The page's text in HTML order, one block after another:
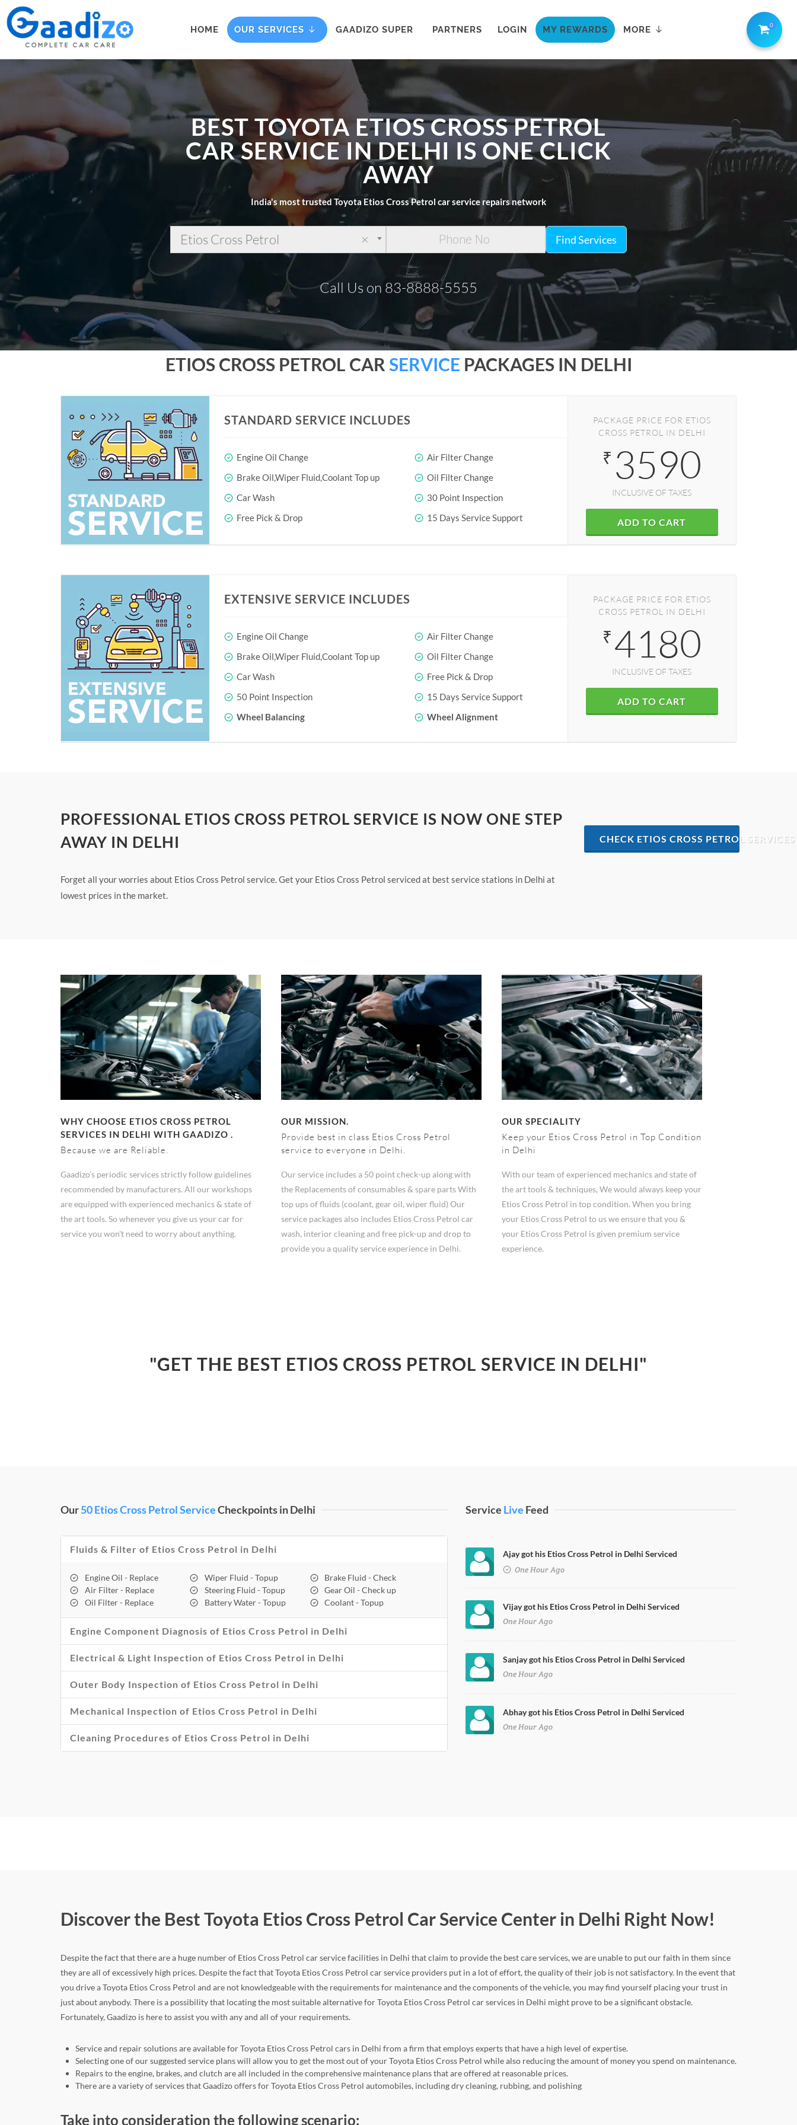
HOME OUR SERVICES GAADIZO SUPER PARTNERS LOGIN MY REWARDS MORE 0
BEST TOYOTA ETIOS CROSS PETROL
CAR SERVICE IN DELHI IS ONE CLICK
AWAY
India's most trusted Toyota Etios Cross Petrol car service repairs network
×
Etios Cross Petrol Find Services
Call Us on 83-8888-5555
ETIOS CROSS PETROL CAR SERVICE PACKAGES IN DELHI
STANDARD SERVICE INCLUDES
Engine Oil Change
Air Filter Change
Brake Oil,Wiper Fluid,Coolant Top up
Oil Filter Change
Car Wash
30 Point Inspection
Free Pick & Drop
15 Days Service Support
PACKAGE PRICE FOR ETIOS
CROSS PETROL IN DELHI
₹ 3590
INCLUSIVE OF TAXES
ADD TO CART
EXTENSIVE SERVICE INCLUDES
Engine Oil Change
Air Filter Change
Brake Oil,Wiper Fluid,Coolant Top up
Oil Filter Change
Car Wash
Free Pick & Drop
50 Point Inspection
15 Days Service Support
Wheel Balancing
Wheel Alignment
PACKAGE PRICE FOR ETIOS
CROSS PETROL IN DELHI
₹ 4180
INCLUSIVE OF TAXES
ADD TO CART
PROFESSIONAL ETIOS CROSS PETROL SERVICE IS NOW ONE STEP
AWAY IN DELHI
Forget all your worries about Etios Cross Petrol service. Get your Etios Cross Petrol serviced at best service stations in Delhi at
lowest prices in the market.
CHECK ETIOS CROSS PETROL
WHY CHOOSE ETIOS CROSS PETROL
SERVICES IN DELHI WITH GAADIZO .
Because we are Reliable.
Gaadizo’s periodic services strictly follow guidelines
recommended by manufacturers. All our workshops
are equipped with experienced mechanics & state of
the art tools. So whenever you give us your car for
service you won't need to worry about anything.
OUR MISSION.
Provide best in class Etios Cross Petrol
service to everyone in Delhi.
Our service includes a 50 point check-up along with
the Replacements of consumables & spare parts With
top ups of fluids (coolant, gear oil, wiper fluid) Our
service packages also includes Etios Cross Petrol car
wash, interior cleaning and free pick-up and drop to
provide you a quality service experience in Delhi.
OUR SPECIALITY
Keep your Etios Cross Petrol in Top Condition
in Delhi
With our team of experienced mechanics and state of
the art tools & techniques, We would always keep your
Etios Cross Petrol in top condition. When you bring
your Etios Cross Petrol to us we ensure that you &
your Etios Cross Petrol is given premium service
experience.
"GET THE BEST ETIOS CROSS PETROL SERVICE IN DELHI"
Our50 Etios Cross Petrol ServiceCheckpoints in Delhi
Fluids & Filter of Etios Cross Petrol in Delhi
Engine Oil - Replace
Air Filter - Replace
Oil Filter - Replace
Wiper Fluid - Topup
Steering Fluid - Topup
Battery Water - Topup
Brake Fluid - Check
Gear Oil - Check up
Coolant - Topup
Engine Component Diagnosis of Etios Cross Petrol in Delhi
Electrical & Light Inspection of Etios Cross Petrol in Delhi
Outer Body Inspection of Etios Cross Petrol in Delhi
Mechanical Inspection of Etios Cross Petrol in Delhi
Cleaning Procedures of Etios Cross Petrol in Delhi
Service Live Feed
Ajay got his Etios Cross Petrol in Delhi Serviced
One Hour Ago
Vijay got his Etios Cross Petrol in Delhi Serviced
One Hour Ago
Sanjay got his Etios Cross Petrol in Delhi Serviced
One Hour Ago
Abhay got his Etios Cross Petrol in Delhi Serviced
One Hour Ago
Discover the Best Toyota Etios Cross Petrol Car Service Center in Delhi Right Now!
Despite the fact that there are a huge number of Etios Cross Petrol car service facilities in Delhi that claim to provide the best care services, we are unable to put our faith in them since
they are all of excessively high prices. Despite the fact that Toyota Etios Cross Petrol car service providers put in a lot of effort, the quality of their job is not satisfactory. In the event that
you drive a Toyota Etios Cross Petrol and are not knowledgeable with the requirements for maintenance and the components of the vehicle, you may find yourself placing your trust in
just about anybody. There is a possibility that locating the most suitable alternative for Toyota Etios Cross Petrol car services in Delhi might prove to be a significant obstacle.
Fortunately, Gaadizo is here to assist you with any and all of your requirements.
Service and repair solutions are available for Toyota Etios Cross Petrol cars in Delhi from a firm that employs experts that have a high level of expertise.
Selecting one of our suggested service plans will allow you to get the most out of your Toyota Etios Cross Petrol while also reducing the amount of money you spend on maintenance.
Repairs to the engine, brakes, and clutch are all included in the comprehensive maintenance plans that are offered at reasonable prices.
There are a variety of services that Gaadizo offers for Toyota Etios Cross Petrol automobiles, including dry cleaning, rubbing, and polishing
Take into consideration the following scenario: